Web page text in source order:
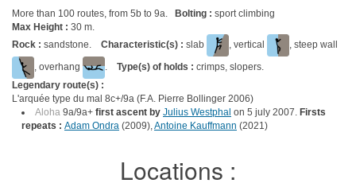
More than 100 routes, from 5b to 9a. Bolting : sport climbing
Max Height : 30 m.
Rock : sandstone. Characteristic(s) : slab , vertical
, steep wall
, overhang
. Type(s) of holds : crimps, slopers.
Legendary route(s) :
L'arquée type du mal 8c+/9a (F.A. Pierre Bollinger 2006)
Aloha 9a/9a+ first ascent by Julius Westphal on 5 july 2007. Firsts
repeats : Adam Ondra (2009),Antoine Kauffmann (2021)
Locations :